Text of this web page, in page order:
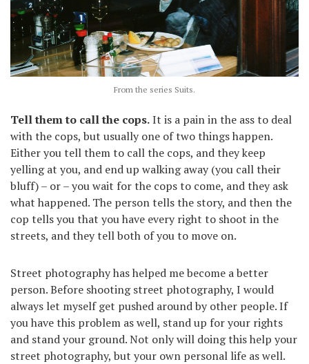
From the series Suits.
Tell them to call the cops.It is a pain in the ass to deal
with the cops, but usually one of two things happen.
Either you tell them to call the cops, and they keep
yelling at you, and end up walking away (you call their
bluff) – or – you wait for the cops to come, and they ask
what happened. The person tells the story, and then the
cop tells you that you have every right to shoot in the
streets, and they tell both of you to move on.
Street photography has helped me become a better
person. Before shooting street photography, I would
always let myself get pushed around by other people. If
you have this problem as well, stand up for your rights
and stand your ground. Not only will doing this help your
street photography, but your own personal life as well.